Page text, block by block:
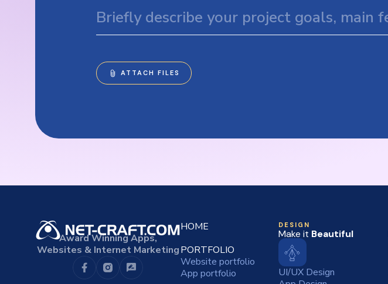
Award Winning Apps,
Websites & Internet Marketing
HOME
PORTFOLIO
Website portfolio
App portfolio
DESIGN
Make it Beautiful
UI/UX Design